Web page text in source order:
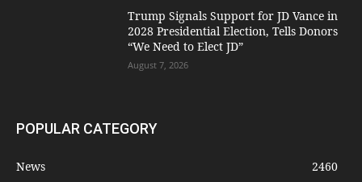
Trump Signals Support for JD Vance in
2028 Presidential Election, Tells Donors
“We Need to Elect JD”
August 7, 2026
POPULAR CATEGORY
News
2460